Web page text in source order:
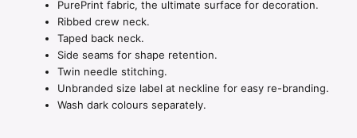
PurePrint fabric, the ultimate surface for decoration.
Ribbed crew neck.
Taped back neck.
Side seams for shape retention.
Twin needle stitching.
Unbranded size label at neckline for easy re-branding.
Wash dark colours separately.